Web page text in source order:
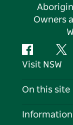
Owners
Facebook
Visit NSW
Contact Us
On this site
Destinations
Information